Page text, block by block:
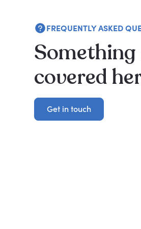
FREQUENTLY ASKED
covered
Get in touch
Get in touch